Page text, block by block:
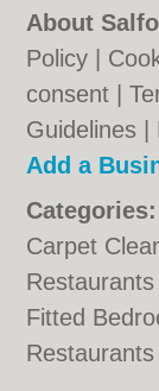
About
Policy
consent |
Guidelines
Add a
Categories:
Carpet
Restaurants
Fitted
Restaurants